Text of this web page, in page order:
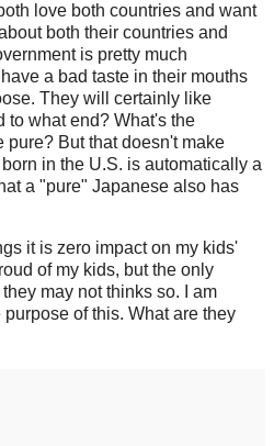
love both countries and want
both their countries and
is pretty much
a bad taste in their mouths
They will certainly like
to what end? What's the
pure? But that doesn't make
in the U.S. is automatically a
a "pure" Japanese also has
it is zero impact on my kids'
of my kids, but the only
may not thinks so. I am
of this. What are they